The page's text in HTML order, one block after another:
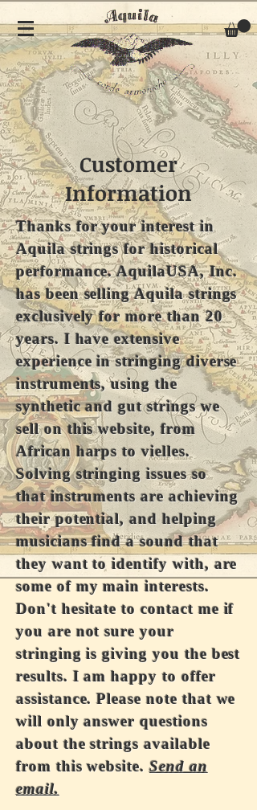
Customer
Information
Thanks for your interest in
Aquila strings for historical
performance. AquilaUSA, Inc.
has been selling Aquila strings
exclusively for more than 20
years. I have extensive
experience in stringing diverse
instruments, using the
synthetic and gut strings we
sell on this website, from
African harps to vielles.
Solving stringing issues so
that instruments are achieving
their potential, and helping
musicians find a sound that
they want to identify with, are
some of my main interests.
Don't hesitate to contact me if
you are not sure your
stringing is giving you the best
results. I am happy to offer
assistance. Please note that we
will only answer questions
about the strings available
from this website.Send an
email.